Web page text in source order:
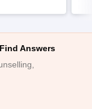
Answers